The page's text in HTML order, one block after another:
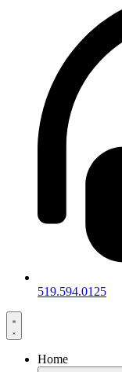
519.594.0125
Home